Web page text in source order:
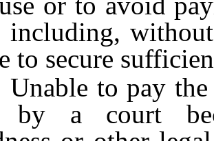
including,
to secure
to pay the
by a court